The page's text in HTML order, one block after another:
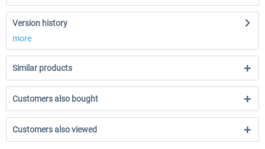
Version history
more
Similar products
Customers also bought
Customers also viewed